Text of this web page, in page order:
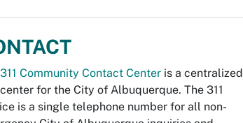
311 Community Contact Center is a centralized
for the City of Albuquerque. The 311
is a single telephone number for all non-